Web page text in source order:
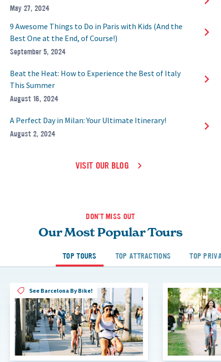
VISIT OUR BLOG
May 27, 2024
9 Awesome Things to Do in Paris with Kids (And the
Best One at the End, of Course!)
September 5, 2024
Beat the Heat: How to Experience the Best of Italy
This Summer
August 16, 2024
A Perfect Day in Milan: Your Ultimate Itinerary!
August 2, 2024
DON'T MISS OUT
Our Most Popular Tours
TOP TOURS TOP ATTRACTIONS TOP
See Barcelona By Bike!